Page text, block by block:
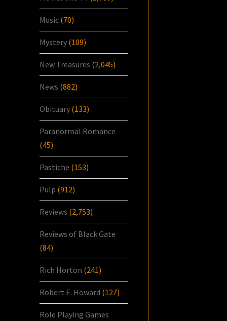
Music (70)
Mystery (109)
New Treasures (2,045)
News (882)
Obituary (133)
Paranormal Romance
(45)
Pastiche (153)
Pulp (912)
Reviews (2,753)
Reviews of Black Gate
(84)
Rich Horton (241)
Robert E. Howard (127)
Role Playing Games